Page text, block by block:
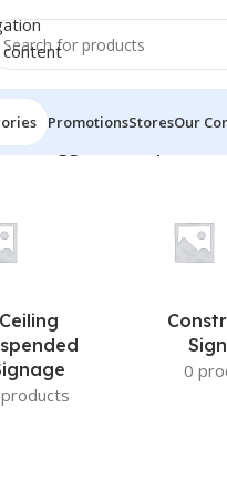
content
PromotionsStoresOur
tagged “nameplate bd”
Ceiling
0